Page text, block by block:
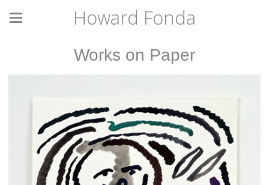
Howard Fonda
Works on Paper